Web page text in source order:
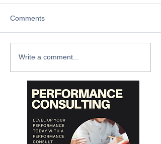
Comments
Write a comment...